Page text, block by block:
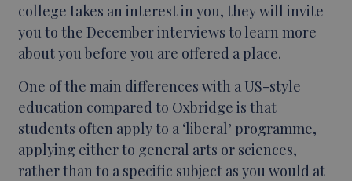
college takes an interest in you, they will invite
you to the December interviews to learn more
about you before you are offered a place.
One of the main differences with a US-style
education compared to Oxbridge is that
students often apply to a ‘liberal’ programme,
applying either to general arts or sciences,
rather than to a specific subject as you would at